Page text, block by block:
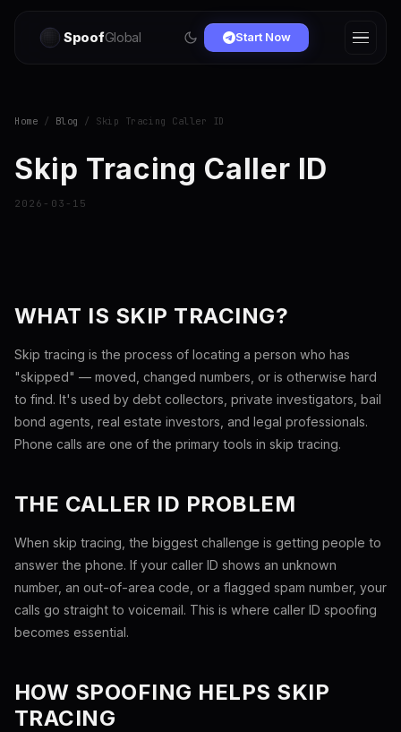
SpoofGlobal Start Now
Home / Blog / Skip Tracing Caller ID
Skip Tracing Caller ID
2026-03-15
WHAT IS SKIP TRACING?
Skip tracing is the process of locating a person who has
"skipped" — moved, changed numbers, or is otherwise hard
to find. It's used by debt collectors, private investigators, bail
bond agents, real estate investors, and legal professionals.
Phone calls are one of the primary tools in skip tracing.
THE CALLER ID PROBLEM
When skip tracing, the biggest challenge is getting people to
answer the phone. If your caller ID shows an unknown
number, an out-of-area code, or a flagged spam number, your
calls go straight to voicemail. This is where caller ID spoofing
becomes essential.
HOW SPOOFING HELPS SKIP
TRACING